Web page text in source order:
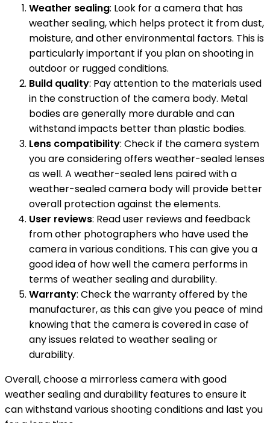
Weather sealing: Look for a camera that has
weather sealing, which helps protect it from dust,
moisture, and other environmental factors. This is
particularly important if you plan on shooting in
outdoor or rugged conditions.
Build quality: Pay attention to the materials used
in the construction of the camera body. Metal
bodies are generally more durable and can
withstand impacts better than plastic bodies.
Lens compatibility: Check if the camera system
you are considering offers weather-sealed lenses
as well. A weather-sealed lens paired with a
weather-sealed camera body will provide better
overall protection against the elements.
User reviews: Read user reviews and feedback
from other photographers who have used the
camera in various conditions. This can give you a
good idea of how well the camera performs in
terms of weather sealing and durability.
Warranty: Check the warranty offered by the
manufacturer, as this can give you peace of mind
knowing that the camera is covered in case of
any issues related to weather sealing or
durability.
Overall, choose a mirrorless camera with good
weather sealing and durability features to ensure it
can withstand various shooting conditions and last you